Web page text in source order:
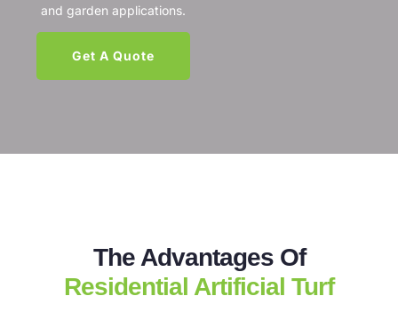
and garden applications.
Get A Quote
The Advantages Of
Residential Artificial Turf